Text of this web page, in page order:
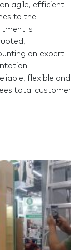
agile, efficient
to the
is
on expert
flexible and
total customer